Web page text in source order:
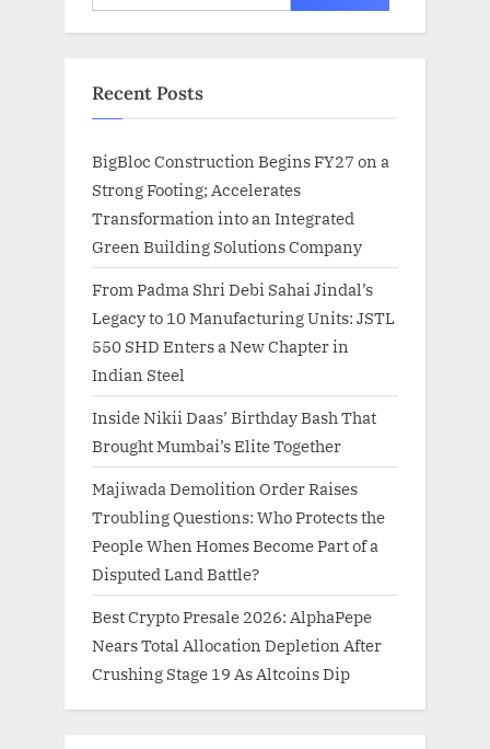
for:
Recent Posts
BigBloc Construction Begins FY27 on a
Strong Footing; Accelerates
Transformation into an Integrated
Green Building Solutions Company
From Padma Shri Debi Sahai Jindal’s
Legacy to 10 Manufacturing Units: JSTL
550 SHD Enters a New Chapter in
Indian Steel
Inside Nikii Daas’ Birthday Bash That
Brought Mumbai’s Elite Together
Majiwada Demolition Order Raises
Troubling Questions: Who Protects the
People When Homes Become Part of a
Disputed Land Battle?
Best Crypto Presale 2026: AlphaPepe
Nears Total Allocation Depletion After
Crushing Stage 19 As Altcoins Dip